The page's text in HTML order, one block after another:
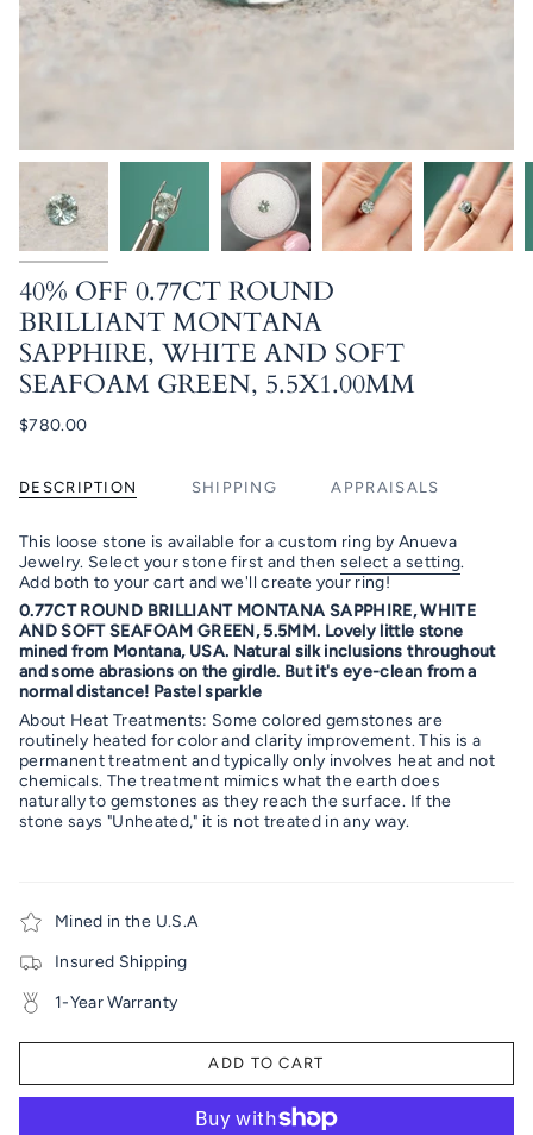
40% OFF 0.77CT ROUND
BRILLIANT MONTANA
SAPPHIRE, WHITE AND SOFT
SEAFOAM GREEN, 5.5X1.00MM
$780.00
DESCRIPTION SHIPPING APPRAISALS
This loose stone is available for a custom ring by Anueva
Jewelry. Select your stone first and then select a setting.
Add both to your cart and we'll create your ring!
0.77CT ROUND BRILLIANT MONTANA SAPPHIRE, WHITE
AND SOFT SEAFOAM GREEN, 5.5MM. Lovely little stone
mined from Montana, USA. Natural silk inclusions throughout
and some abrasions on the girdle. But it's eye-clean from a
normal distance! Pastel sparkle
About Heat Treatments: Some colored gemstones are
routinely heated for color and clarity improvement. This is a
permanent treatment and typically only involves heat and not
chemicals. The treatment mimics what the earth does
naturally to gemstones as they reach the surface. If the
stone says "Unheated," it is not treated in any way.
Mined in the U.S.A
Insured Shipping
1-Year Warranty
ADD TO CART